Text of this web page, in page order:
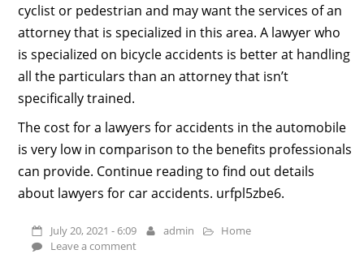
cyclist or pedestrian and may want the services of an
attorney that is specialized in this area. A lawyer who
is specialized on bicycle accidents is better at handling
all the particulars than an attorney that isn’t
specifically trained.
The cost for a lawyers for accidents in the automobile
is very low in comparison to the benefits professionals
can provide. Continue reading to find out details
about lawyers for car accidents. urfpl5zbe6.
July 20, 2021 - 6:09 admin
Home
Leave a comment